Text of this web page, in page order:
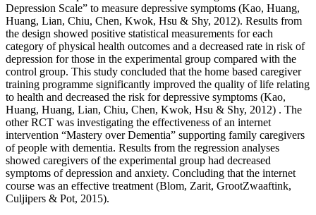
Depression Scale” to measure depressive symptoms (Kao, Huang,
Huang, Lian, Chiu, Chen, Kwok, Hsu & Shy, 2012). Results from
the design showed positive statistical measurements for each
category of physical health outcomes and a decreased rate in risk of
depression for those in the experimental group compared with the
control group. This study concluded that the home based caregiver
training programme significantly improved the quality of life relating
to health and decreased the risk for depressive symptoms (Kao,
Huang, Huang, Lian, Chiu, Chen, Kwok, Hsu & Shy, 2012) . The
other RCT was investigating the effectiveness of an internet
intervention “Mastery over Dementia” supporting family caregivers
of people with dementia. Results from the regression analyses
showed caregivers of the experimental group had decreased
symptoms of depression and anxiety. Concluding that the internet
course was an effective treatment (Blom, Zarit, GrootZwaaftink,
Culjipers & Pot, 2015).